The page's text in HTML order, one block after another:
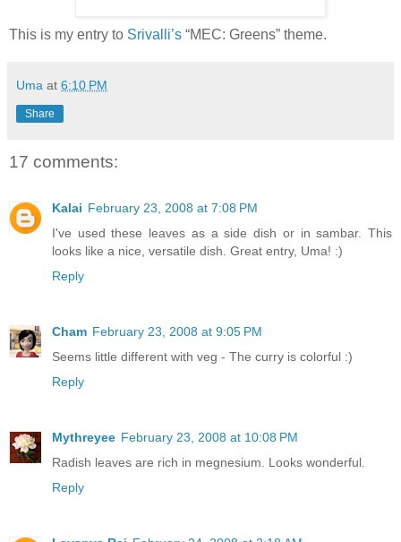
This is my entry to Srivalli’s “MEC: Greens” theme.
Uma at 6:10 PM
Share
17 comments:
Kalai February 23, 2008 at 7:08 PM
I've used these leaves as a side dish or in sambar. This
looks like a nice, versatile dish. Great entry, Uma! :)
Reply
Cham February 23, 2008 at 9:05 PM
Seems little different with veg - The curry is colorful :)
Reply
Mythreyee February 23, 2008 at 10:08 PM
Radish leaves are rich in megnesium. Looks wonderful.
Reply